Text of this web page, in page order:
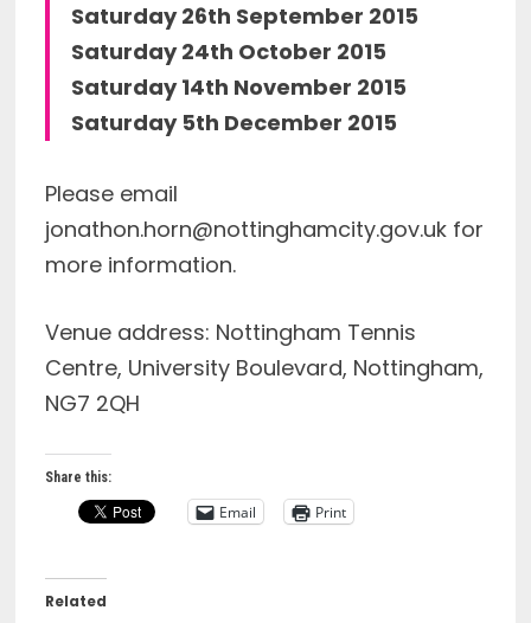
Saturday 26th September 2015
Saturday 24th October 2015
Saturday 14th November 2015
Saturday 5th December 2015
Please email
jonathon.horn@nottinghamcity.gov.ukfor
more information.
Venue address: Nottingham Tennis
Centre, University Boulevard, Nottingham,
NG7 2QH
Share this:
Email Print
Related